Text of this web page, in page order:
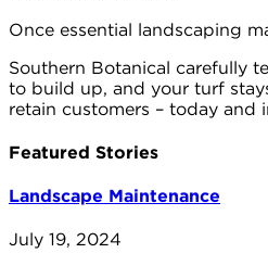
Once essential landscaping
Southern Botanical carefully
to build up, and your turf
retain customers – today and
Featured Stories
Landscape Maintenance
July 19, 2024